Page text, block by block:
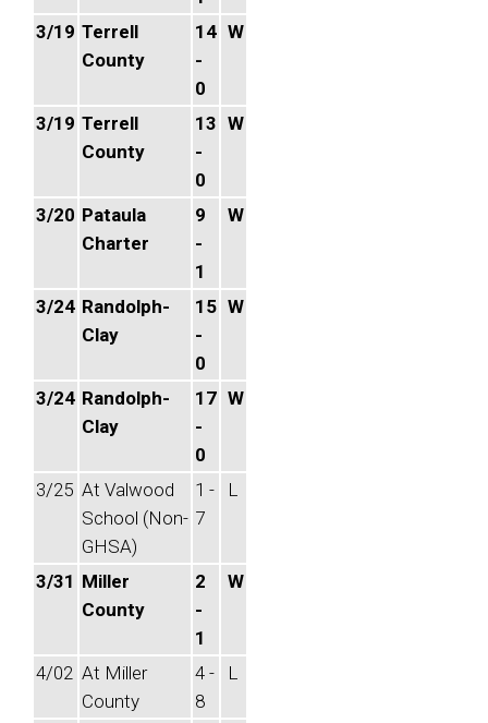
3/19 Terrell
County
14
-
0
W
3/19 Terrell
County
13
-
0
W
3/20 Pataula
Charter
9
-
1
W
3/24 Randolph-
Clay
15
-
0
W
3/24 Randolph-
Clay
17
-
0
W
3/25 At Valwood
School (Non-
GHSA)
1 -
7
L
3/31 Miller
County
2
-
1
W
4/02 At Miller
County
4 -
8
L